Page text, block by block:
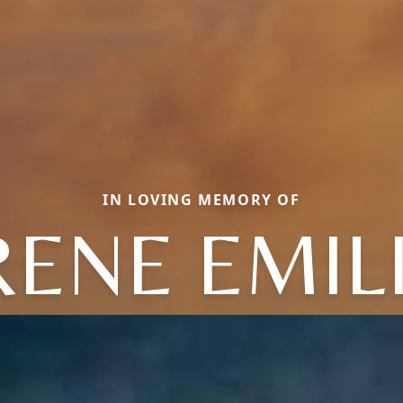
IN LOVING MEMORY OF